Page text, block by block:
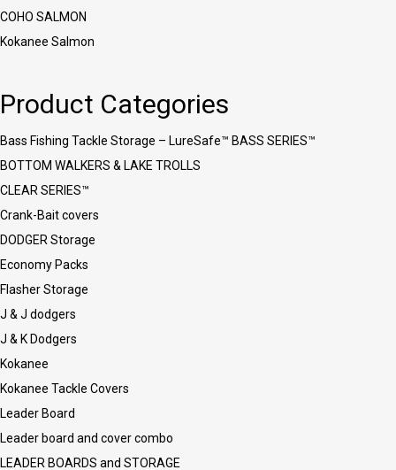
COHO SALMON
Kokanee Salmon
Product Categories
Bass Fishing Tackle Storage – LureSafe™ BASS SERIES™
BOTTOM WALKERS & LAKE TROLLS
CLEAR SERIES™
Crank-Bait covers
DODGER Storage
Economy Packs
Flasher Storage
J & J dodgers
J & K Dodgers
Kokanee
Kokanee Tackle Covers
Leader Board
Leader board and cover combo
LEADER BOARDS and STORAGE